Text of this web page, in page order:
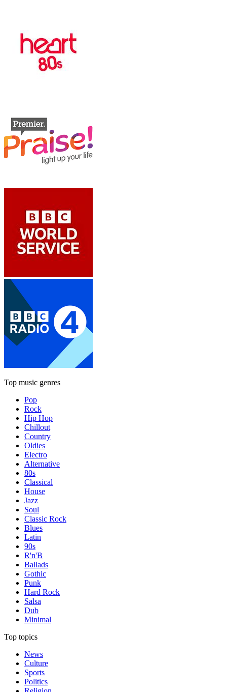
Top music genres
Pop
Rock
Hip Hop
Chillout
Country
Oldies
Electro
Alternative
80s
Classical
House
Jazz
Soul
Classic Rock
Blues
Latin
90s
R'n'B
Ballads
Gothic
Punk
Hard Rock
Salsa
Dub
Minimal
Top topics
News
Culture
Sports
Politics